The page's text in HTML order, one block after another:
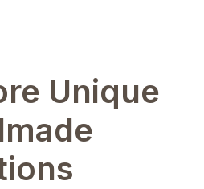
Unique
Home /Products
rattan